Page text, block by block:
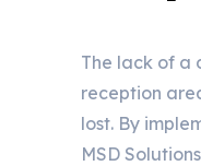
The lack of a
reception
lost. By
MSD